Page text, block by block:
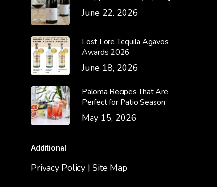
June 22, 2026
Lost Lore Tequila Agavos
Awards 2026
June 18, 2026
Paloma Recipes That Are
Perfect for Patio Season
May 15, 2026
Additional
Privacy Policy | Site Map